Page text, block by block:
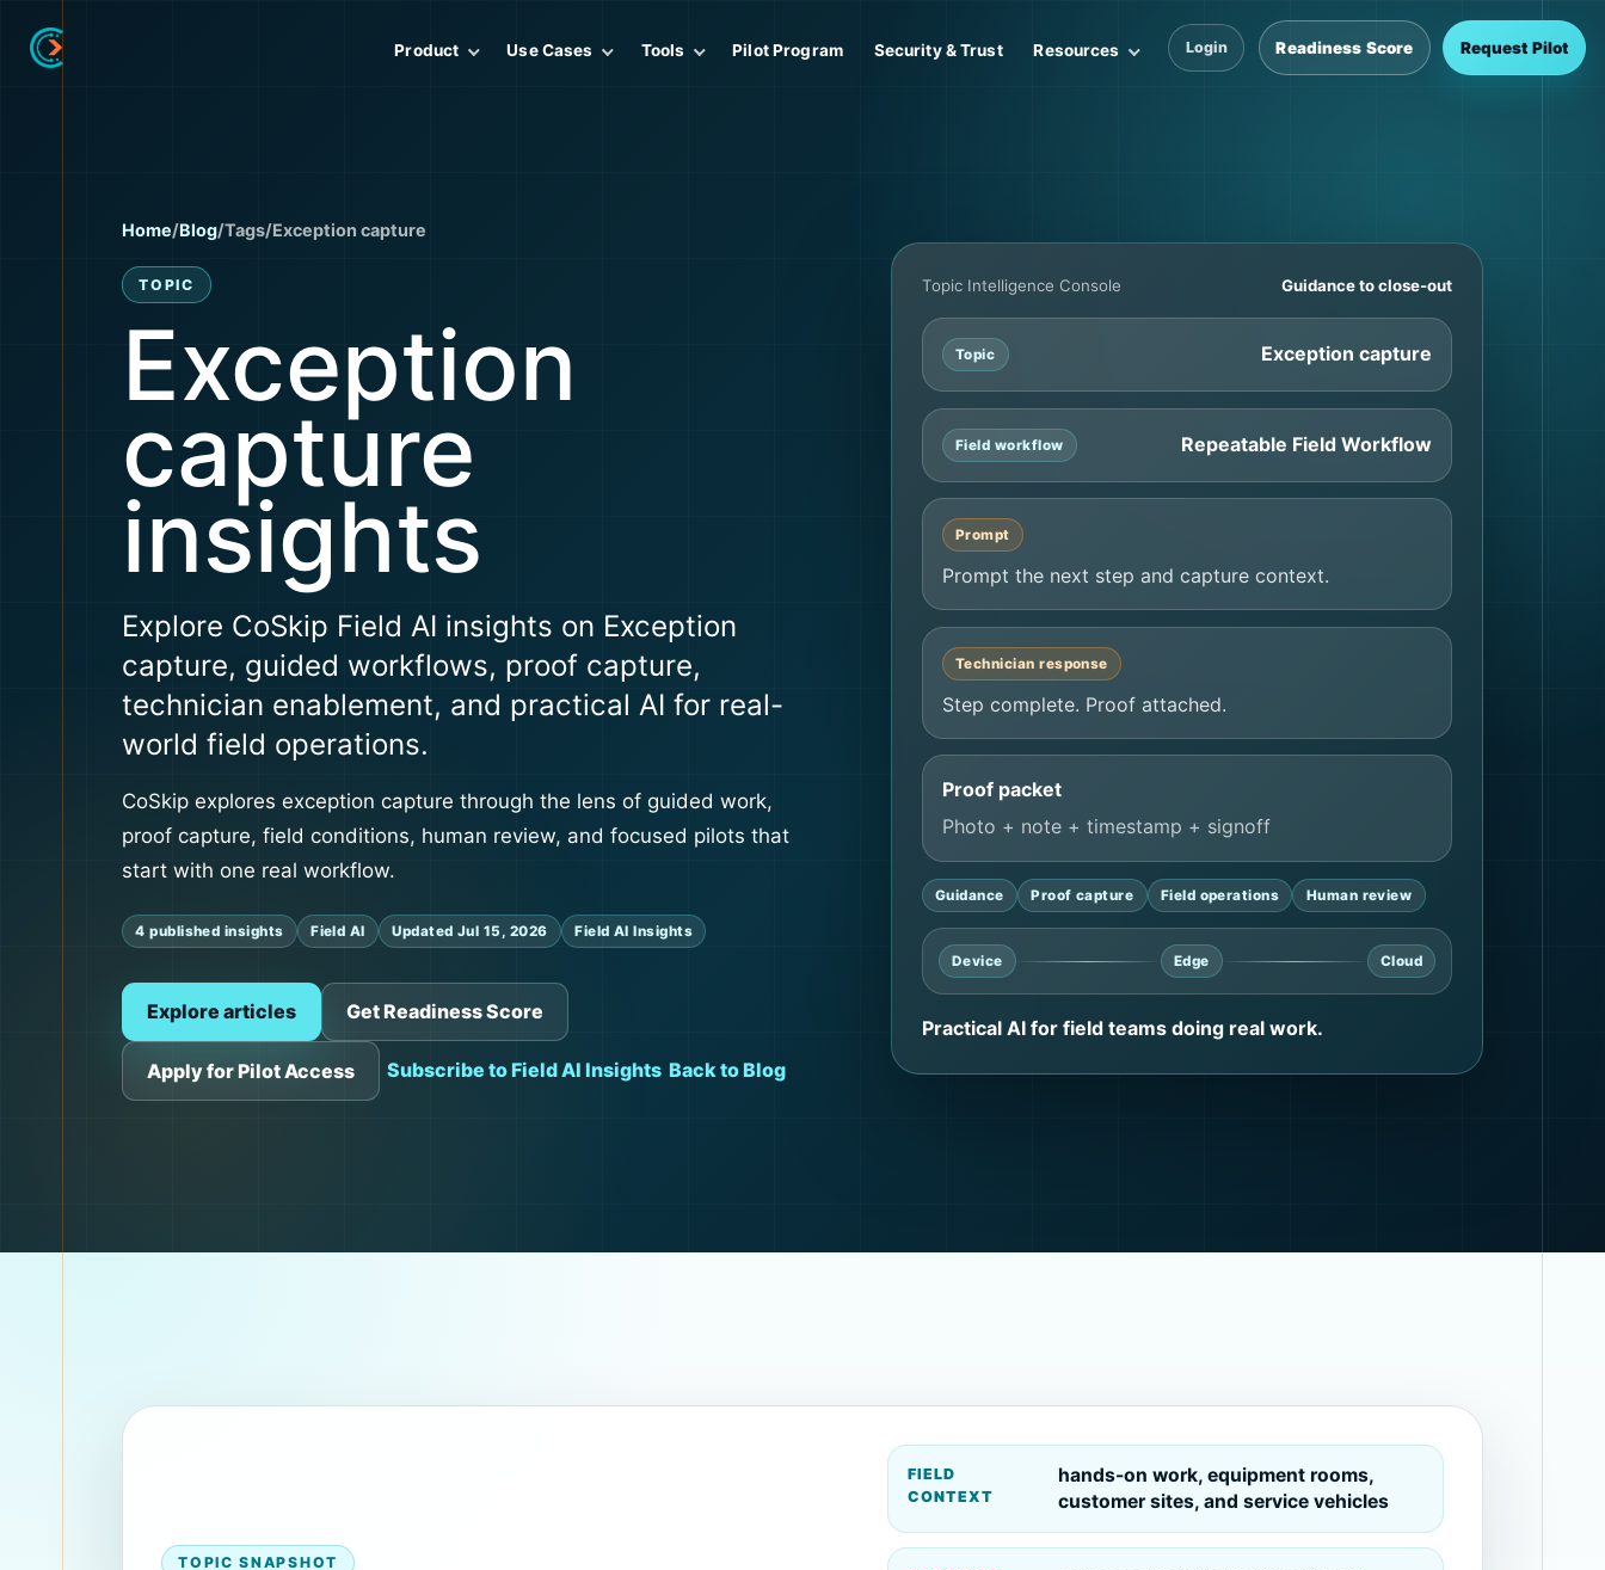
Product Use Cases Tools Pilot Program Security & Trust Resources Login Readiness Score Request Pilot
Home/Blog/Tags/Exception capture
TOPIC
Exception
capture
insights
Explore CoSkip Field AI insights on Exception
capture, guided workflows, proof capture,
technician enablement, and practical AI for real-
world field operations.
CoSkip explores exception capture through the lens of guided work,
proof capture, field conditions, human review, and focused pilots that
start with one real workflow.
4 published insights Field AI Updated Jul 15, 2026 Field AI Insights
Explore articles Get Readiness Score
Apply for Pilot Access Subscribe to Field AI Insights Back to Blog
Topic Intelligence Console Guidance to close-out
Topic Exception capture
Field workflow Repeatable Field Workflow
Prompt
Prompt the next step and capture context.
Technician response
Step complete. Proof attached.
Proof packet
Photo + note + timestamp + signoff
Guidance Proof capture Field operations Human review
Device Edge Cloud
Practical AI for field teams doing real work.
TOPIC SNAPSHOT
FIELD
CONTEXT
hands-on work, equipment rooms,
customer sites, and service vehicles